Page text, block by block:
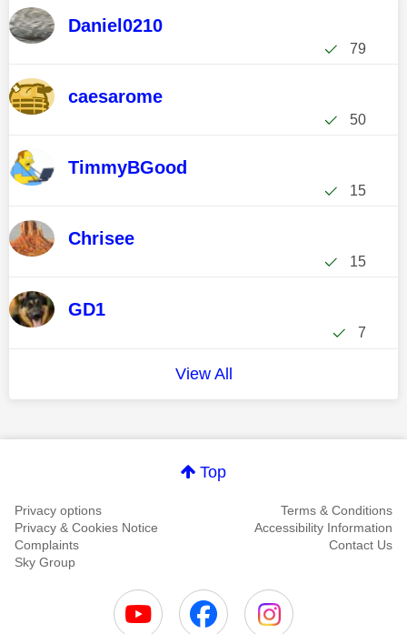
Daniel0210
79
caesarome
50
TimmyBGood
15
Chrisee
15
GD1
7
View All
Top
Privacy options
Terms & Conditions
Privacy & Cookies Notice
Accessibility Information
Complaints
Contact Us
Sky Group